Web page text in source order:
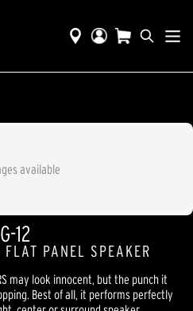
available
G-12
PANEL SPEAKER
may look innocent, but the punch it
Best of all, it performs perfectly